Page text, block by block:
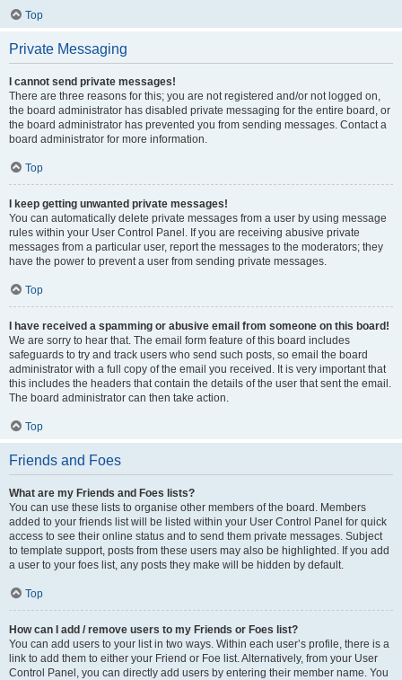
Top
Private Messaging
I cannot send private messages!
There are three reasons for this; you are not registered and/or not logged on,
the board administrator has disabled private messaging for the entire board, or
the board administrator has prevented you from sending messages. Contact a
board administrator for more information.
Top
I keep getting unwanted private messages!
You can automatically delete private messages from a user by using message
rules within your User Control Panel. If you are receiving abusive private
messages from a particular user, report the messages to the moderators; they
have the power to prevent a user from sending private messages.
Top
I have received a spamming or abusive email from someone on this board!
We are sorry to hear that. The email form feature of this board includes
safeguards to try and track users who send such posts, so email the board
administrator with a full copy of the email you received. It is very important that
this includes the headers that contain the details of the user that sent the email.
The board administrator can then take action.
Top
Friends and Foes
What are my Friends and Foes lists?
You can use these lists to organise other members of the board. Members
added to your friends list will be listed within your User Control Panel for quick
access to see their online status and to send them private messages. Subject
to template support, posts from these users may also be highlighted. If you add
a user to your foes list, any posts they make will be hidden by default.
Top
How can I add / remove users to my Friends or Foes list?
You can add users to your list in two ways. Within each user’s profile, there is a
link to add them to either your Friend or Foe list. Alternatively, from your User
Control Panel, you can directly add users by entering their member name. You